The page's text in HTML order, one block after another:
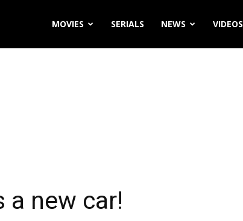
MOVIES SERIALS NEWS VIDEOS
a new car!